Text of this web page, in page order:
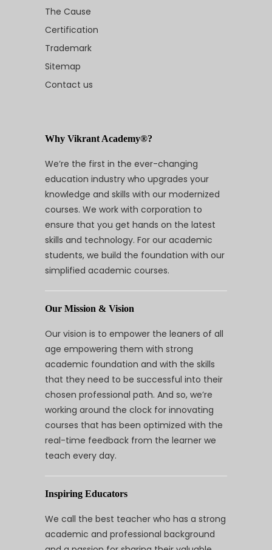
The Cause
Certification
Trademark
Sitemap
Contact us
Why Vikrant Academy®?
We’re the first in the ever-changing
education industry who upgrades your
knowledge and skills with our modernized
courses. We work with corporation to
ensure that you get hands on the latest
skills and technology. For our academic
students, we build the foundation with our
simplified academic courses.
Our Mission & Vision
Our vision is to empower the leaners of all
age empowering them with strong
academic foundation and with the skills
that they need to be successful into their
chosen professional path. And so, we’re
working around the clock for innovating
courses that has been optimized with the
real-time feedback from the learner we
teach every day.
Inspiring Educators
We call the best teacher who has a strong
academic and professional background